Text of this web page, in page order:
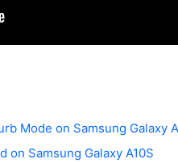
Mode on Samsung Galaxy
on Samsung Galaxy A10S